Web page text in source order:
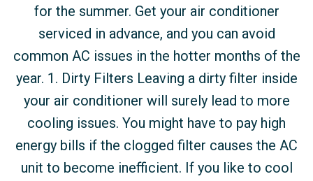
for the summer. Get your air conditioner
serviced in advance, and you can avoid
common AC issues in the hotter months of the
year. 1. Dirty Filters Leaving a dirty filter inside
your air conditioner will surely lead to more
cooling issues. You might have to pay high
energy bills if the clogged filter causes the AC
unit to become inefficient. If you like to cool